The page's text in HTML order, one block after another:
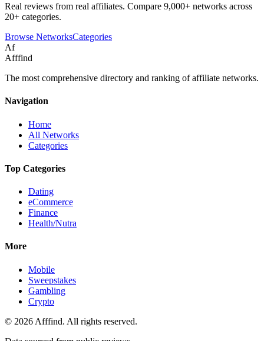
Real reviews from real affiliates. Compare 9,000+ networks across
20+ categories.
Browse NetworksCategories
Af
Afffind
The most comprehensive directory and ranking of affiliate networks.
Navigation
Home
All Networks
Categories
Top Categories
Dating
eCommerce
Finance
Health/Nutra
More
Mobile
Sweepstakes
Gambling
Crypto
© 2026 Afffind. All rights reserved.